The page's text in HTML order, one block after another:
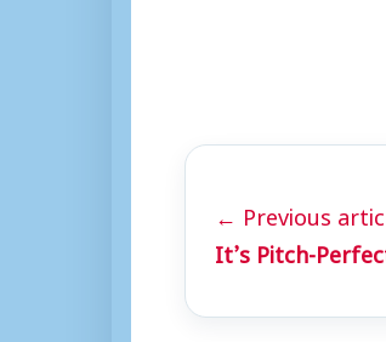
← Previous
It’s Pitch-